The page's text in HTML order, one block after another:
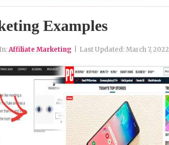
Examples
In:Affiliate Marketing Last Updated:March 7, 2022